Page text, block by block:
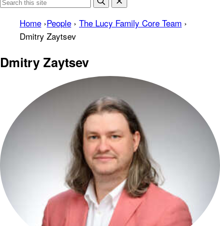
Home ›People › The Lucy Family Core Team ›
Dmitry Zaytsev
Dmitry Zaytsev